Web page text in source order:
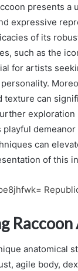
presents a
expressive
of its
such as the
for artists
texture can
playful
can
of this
anatomical
agile body,